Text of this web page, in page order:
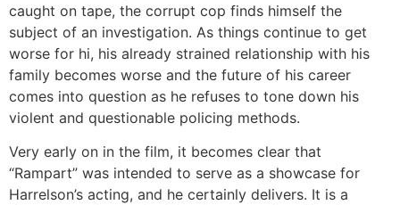
caught on tape, the corrupt cop finds himself the
subject of an investigation. As things continue to get
worse for hi, his already strained relationship with his
family becomes worse and the future of his career
comes into question as he refuses to tone down his
violent and questionable policing methods.
Very early on in the film, it becomes clear that
“Rampart” was intended to serve as a showcase for
Harrelson’s acting, and he certainly delivers. It is a